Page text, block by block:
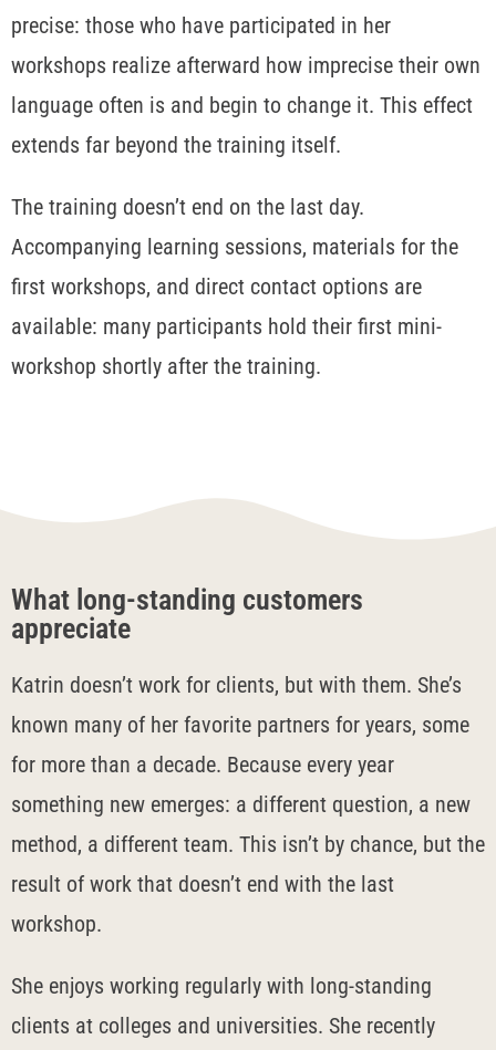
precise: those who have participated in her
workshops realize afterward how imprecise their own
language often is and begin to change it. This effect
extends far beyond the training itself.
The training doesn’t end on the last day.
Accompanying learning sessions, materials for the
first workshops, and direct contact options are
available: many participants hold their first mini-
workshop shortly after the training.
What long-standing customers
appreciate
Katrin doesn’t work for clients, but with them. She’s
known many of her favorite partners for years, some
for more than a decade. Because every year
something new emerges: a different question, a new
method, a different team. This isn’t by chance, but the
result of work that doesn’t end with the last
workshop.
She enjoys working regularly with long-standing
clients at colleges and universities. She recently